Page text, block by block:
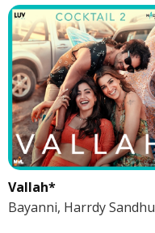
Vallah*
Bayanni, Harrdy Sandhu